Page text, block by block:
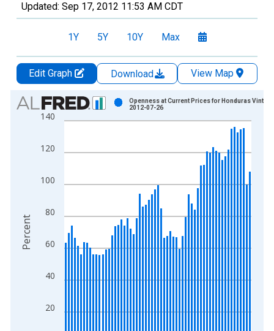
Updated: Sep 17, 2012 11:53 AM CDT
1Y 5Y 10Y Max
Edit Graph Download
View Map
Chart
Bar chart with 61 bars.
The chart has 1 X axis displaying xAxis. Data ranges from
The chart has 2 Y axes displaying Percent and yAxisRight.
20
40
60
80
100
120
140
Openness at Current Prices for Honduras
2012-07-26
Percent